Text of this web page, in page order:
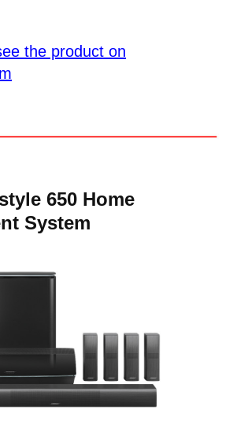
the product on
650 Home
System